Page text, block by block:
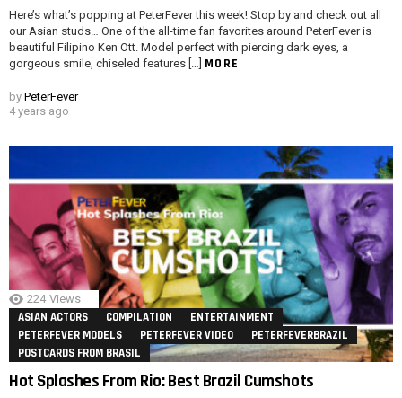
Here’s what’s popping at PeterFever this week! Stop by and check out all
our Asian studs… One of the all-time fan favorites around PeterFever is
beautiful Filipino Ken Ott. Model perfect with piercing dark eyes, a
gorgeous smile, chiseled features […] MORE
by PeterFever
4 years ago
224 Views
ASIAN ACTORS COMPILATION
ENTERTAINMENT
PETERFEVER MODELS
PETERFEVER VIDEO
PETERFEVERBRAZIL
POSTCARDS FROM BRASIL
Hot Splashes From Rio: Best Brazil Cumshots